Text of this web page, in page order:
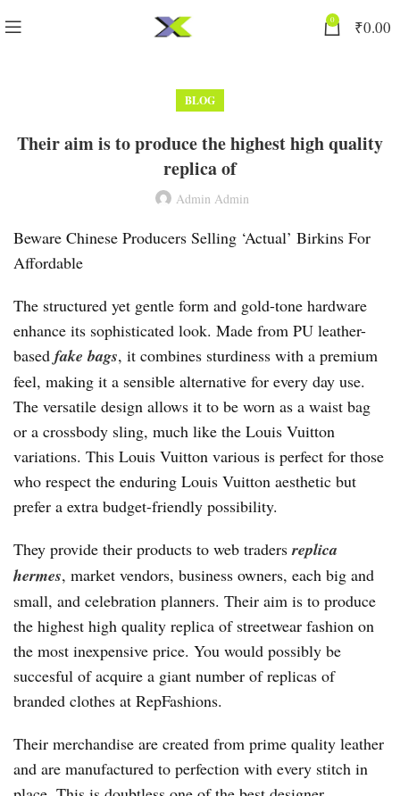
0 ₹0.00
BLOG
Their aim is to produce the highest high quality
replica of
Admin Admin
Beware Chinese Producers Selling ‘Actual’ Birkins For
Affordable
The structured yet gentle form and gold-tone hardware
enhance its sophisticated look. Made from PU leather-
based fake bags, it combines sturdiness with a premium
feel, making it a sensible alternative for every day use.
The versatile design allows it to be worn as a waist bag
or a crossbody sling, much like the Louis Vuitton
variations. This Louis Vuitton various is perfect for those
who respect the enduring Louis Vuitton aesthetic but
prefer a extra budget-friendly possibility.
They provide their products to web tradersreplica
hermes, market vendors, business owners, each big and
small, and celebration planners. Their aim is to produce
the highest high quality replica of streetwear fashion on
the most inexpensive price. You would possibly be
succesful of acquire a giant number of replicas of
branded clothes at RepFashions.
Their merchandise are created from prime quality leather
and are manufactured to perfection with every stitch in